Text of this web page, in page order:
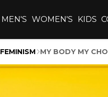
MEN'S WOMEN'S KIDS
FEMINISM MY BODY MY